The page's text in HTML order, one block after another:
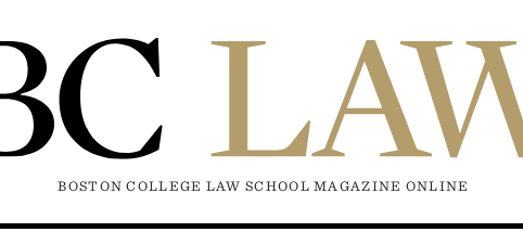
BOSTON COLLEGE LAW SCHOOL MAGAZINE ONLINE